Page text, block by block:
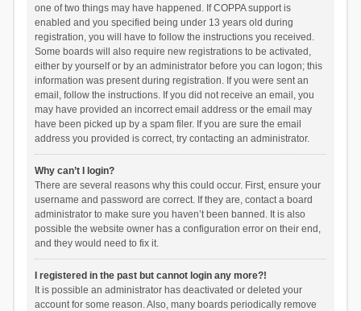
one of two things may have happened. If COPPA support is
enabled and you specified being under 13 years old during
registration, you will have to follow the instructions you received.
Some boards will also require new registrations to be activated,
either by yourself or by an administrator before you can logon; this
information was present during registration. If you were sent an
email, follow the instructions. If you did not receive an email, you
may have provided an incorrect email address or the email may
have been picked up by a spam filer. If you are sure the email
address you provided is correct, try contacting an administrator.
Why can’t I login?
There are several reasons why this could occur. First, ensure your
username and password are correct. If they are, contact a board
administrator to make sure you haven’t been banned. It is also
possible the website owner has a configuration error on their end,
and they would need to fix it.
I registered in the past but cannot login any more?!
It is possible an administrator has deactivated or deleted your
account for some reason. Also, many boards periodically remove